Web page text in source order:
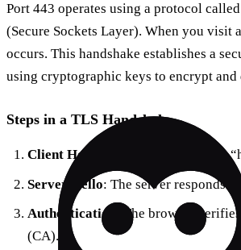
Port 443 operates using a protocol
(Secure Sockets Layer). When you visit
occurs. This handshake establishes a
using cryptographic keys to encrypt and
Steps in a TLS Handshake
Client Hello
: Your browser sends a
Server Hello: The server responds
Authentication
: The browser
(CA).